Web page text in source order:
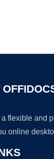
flexible and
online